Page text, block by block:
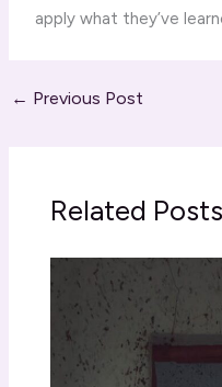
apply what they’ve
← Previous Post
Related Posts